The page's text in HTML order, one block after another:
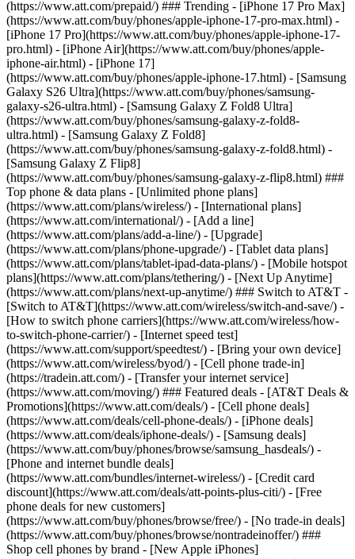
(https://www.att.com/prepaid/) ### Trending - [iPhone 17 Pro Max]
(https://www.att.com/buy/phones/apple-iphone-17-pro-max.html) -
[iPhone 17 Pro](https://www.att.com/buy/phones/apple-iphone-17-
pro.html) - [iPhone Air](https://www.att.com/buy/phones/apple-
iphone-air.html) - [iPhone 17]
(https://www.att.com/buy/phones/apple-iphone-17.html) - [Samsung
Galaxy S26 Ultra](https://www.att.com/buy/phones/samsung-
galaxy-s26-ultra.html) - [Samsung Galaxy Z Fold8 Ultra]
(https://www.att.com/buy/phones/samsung-galaxy-z-fold8-
ultra.html) - [Samsung Galaxy Z Fold8]
(https://www.att.com/buy/phones/samsung-galaxy-z-fold8.html) -
[Samsung Galaxy Z Flip8]
(https://www.att.com/buy/phones/samsung-galaxy-z-flip8.html) ###
Top phone & data plans - [Unlimited phone plans]
(https://www.att.com/plans/wireless/) - [International plans]
(https://www.att.com/international/) - [Add a line]
(https://www.att.com/plans/add-a-line/) - [Upgrade]
(https://www.att.com/plans/phone-upgrade/) - [Tablet data plans]
(https://www.att.com/plans/tablet-ipad-data-plans/) - [Mobile hotspot
plans](https://www.att.com/plans/tethering/) - [Next Up Anytime]
(https://www.att.com/plans/next-up-anytime/) ### Switch to AT&T -
[Switch to AT&T](https://www.att.com/wireless/switch-and-save/) -
[How to switch phone carriers](https://www.att.com/wireless/how-
to-switch-phone-carrier/) - [Internet speed test]
(https://www.att.com/support/speedtest/) - [Bring your own device]
(https://www.att.com/wireless/byod/) - [Cell phone trade-in]
(https://tradein.att.com/) - [Transfer your internet service]
(https://www.att.com/moving/) ### Featured deals - [AT&T Deals &
Promotions](https://www.att.com/deals/) - [Cell phone deals]
(https://www.att.com/deals/cell-phone-deals/) - [iPhone deals]
(https://www.att.com/deals/iphone-deals/) - [Samsung deals]
(https://www.att.com/buy/phones/browse/samsung_hasdeals/) -
[Phone and internet bundle deals]
(https://www.att.com/bundles/internet-wireless/) - [Credit card
discount](https://www.att.com/deals/att-points-plus-citi/) - [Free
phone deals for new customers]
(https://www.att.com/buy/phones/browse/free/) - [No trade-in deals]
(https://www.att.com/buy/phones/browse/nontradeinoffer/) ###
Shop cell phones by brand - [New Apple iPhones]